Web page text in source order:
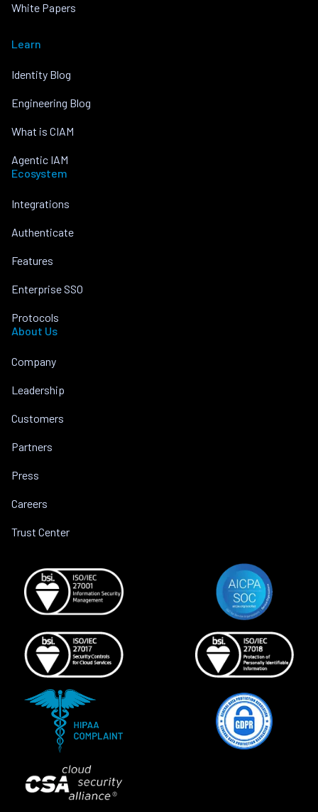
White Papers
Learn
Identity Blog
Engineering Blog
What is CIAM
Agentic IAM
Ecosystem
Integrations
Authenticate
Features
Enterprise SSO
Protocols
About Us
Company
Leadership
Customers
Partners
Press
Careers
Trust Center